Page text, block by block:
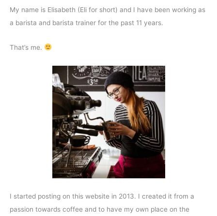
My name is Elisabeth (Eli for short) and I have been working as
a barista and barista trainer for the past 11 years.
That’s me.
I started posting on this website in 2013. I created it from a
passion towards coffee and to have my own place on the